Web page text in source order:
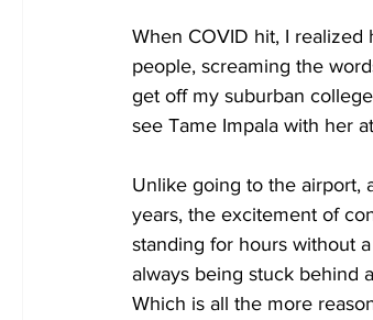
When COVID hit, I
people, screaming the
get off my suburban
see Tame Impala with her
Unlike going to the airport,
years, the excitement of
standing for hours without
always being stuck behind
Which is all the more